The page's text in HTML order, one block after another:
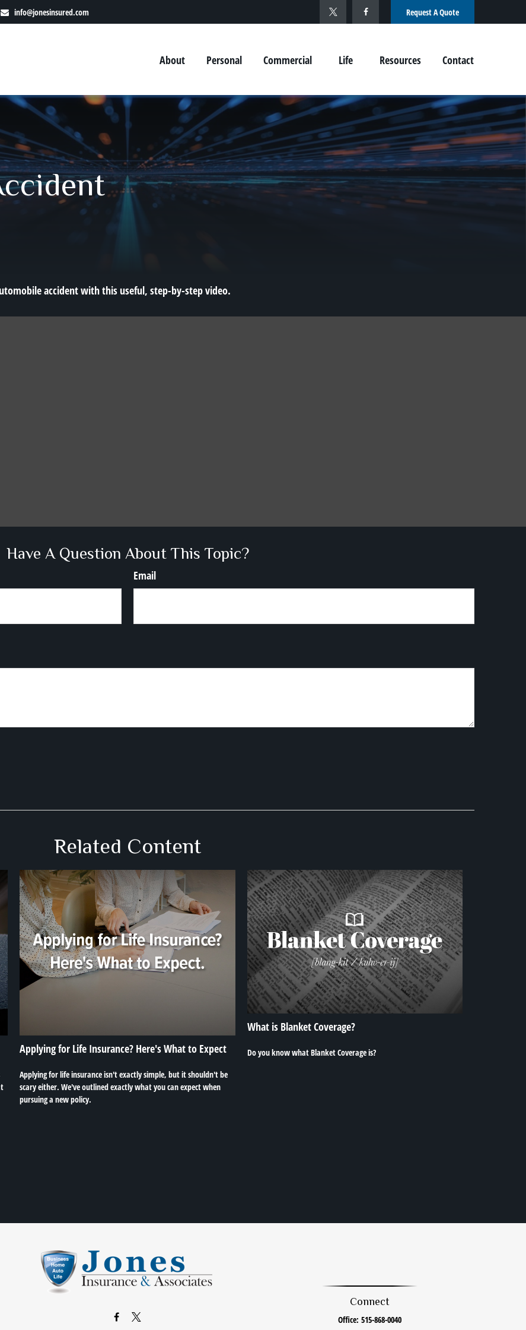
info@jonesinsured.com Request A Quote
About Personal Commercial Life Resources Contact
accident with this useful, step-by-step video.
Have A Question About This Topic?
Email
Related Content
Applying for Life Insurance? Here's What to Expect
Applying for life insurance isn't exactly simple, but it shouldn't be
scary either. We've outlined exactly what you can expect when
pursuing a new policy.
What is Blanket Coverage?
Do you know what Blanket Coverage is?
Connect
Office:515-868-0040